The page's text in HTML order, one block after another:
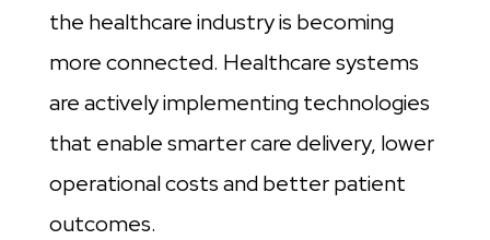
the healthcare industry is becoming
more connected. Healthcare systems
are actively implementing technologies
that enable smarter care delivery, lower
operational costs and better patient
outcomes.